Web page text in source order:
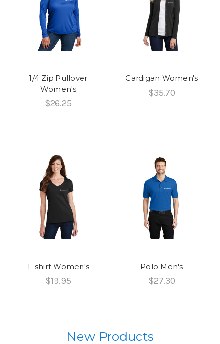
1/4 Zip Pullover
Women's
$26.25
Cardigan Women's
$35.70
T-shirt Women's
$19.95
Polo Men's
$27.30
New Products